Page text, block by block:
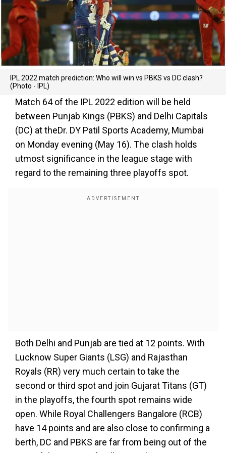
IPL 2022 match prediction: Who will win vs PBKS vs DC clash?
(Photo - IPL)
Match 64 of the IPL 2022 edition will be held
between Punjab Kings (PBKS) and Delhi Capitals
(DC) at theDr. DY Patil Sports Academy, Mumbai
on Monday evening (May 16). The clash holds
utmost significance in the league stage with
regard to the remaining three playoffs spot.
Both Delhi and Punjab are tied at 12 points. With
Lucknow Super Giants (LSG) and Rajasthan
Royals (RR) very much certain to take the
second or third spot and join Gujarat Titans (GT)
in the playoffs, the fourth spot remains wide
open. While Royal Challengers Bangalore (RCB)
have 14 points and are also close to confirming a
berth, DC and PBKS are far from being out of the